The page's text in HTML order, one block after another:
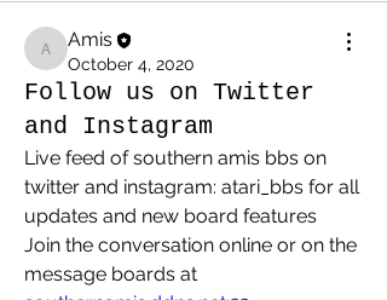
Amis
Amis
October 4, 2020
Follow us on Twitter
and Instagram
Live feed of southern amis bbs on
twitter and instagram: atari_bbs for all
updates and new board features
Join the conversation online or on the